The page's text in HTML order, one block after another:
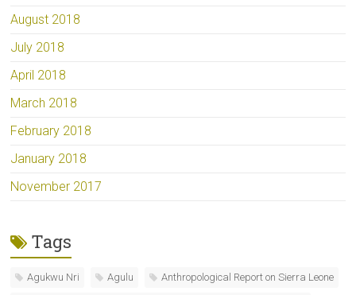
August 2018
July 2018
April 2018
March 2018
February 2018
January 2018
November 2017
Tags
Agukwu Nri Agulu Anthropological Report on Sierra Leone